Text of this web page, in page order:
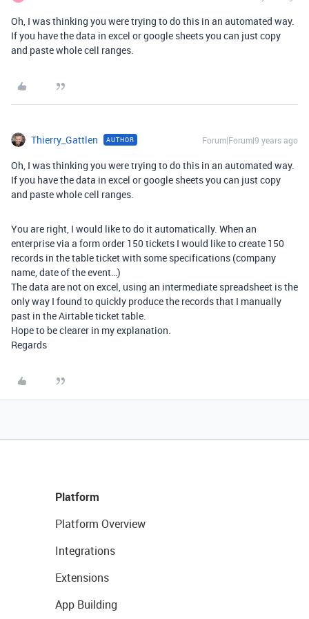
Oh, I was thinking you were trying to do this in an automated way.
If you have the data in excel or google sheets you can just copy
and paste whole cell ranges.
Thierry_Gattlen AUTHOR Forum|Forum|9 years ago
Oh, I was thinking you were trying to do this in an automated way.
If you have the data in excel or google sheets you can just copy
and paste whole cell ranges.
You are right, I would like to do it automatically. When an
enterprise via a form order 150 tickets I would like to create 150
records in the table ticket with some specifications (company
name, date of the event…)
The data are not on excel, using an intermediate spreadsheet is the
only way I found to quickly produce the records that I manually
past in the Airtable ticket table.
Hope to be clearer in my explanation.
Regards
Platform
Platform Overview
Integrations
Extensions
App Building